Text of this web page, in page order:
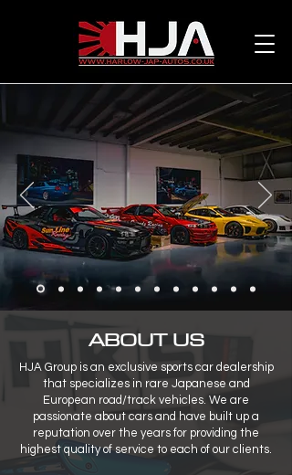
ABOUT US
HJA Group is an exclusive sports car dealership
that specializes in rare Japanese and
European road/track vehicles. We are
passionate about cars and have built up a
reputation over the years for providing the
highest quality of service to each of our clients.